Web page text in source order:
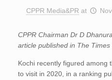
CPPR Media&PR at
CPPR Chairman Dr D
article published in The Times
Kochi recently figured among
to visit in 2020, in a ranking